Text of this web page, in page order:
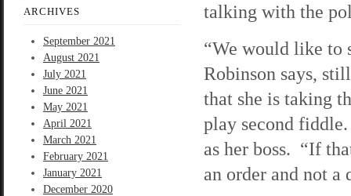
ARCHIVES
September 2021
August 2021
July 2021
June 2021
May 2021
April 2021
March 2021
February 2021
January 2021
December 2020
talking with the
“We would like to
Robinson says,
that she is taking
play second
as her boss. “If
an order and not a